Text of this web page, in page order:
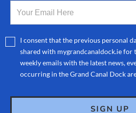
I consent that the previous personal
shared with mygrandcanaldock.ie for
weekly emails with the latest news,
occurring in the Grand Canal Dock